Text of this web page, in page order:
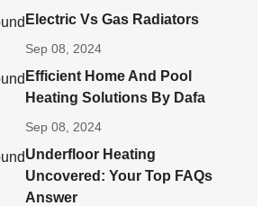
Electric Vs Gas Radiators
Sep 08, 2024
Efficient Home And Pool
Heating Solutions By Dafa
Sep 08, 2024
Underfloor Heating
Uncovered: Your Top FAQs
Answer